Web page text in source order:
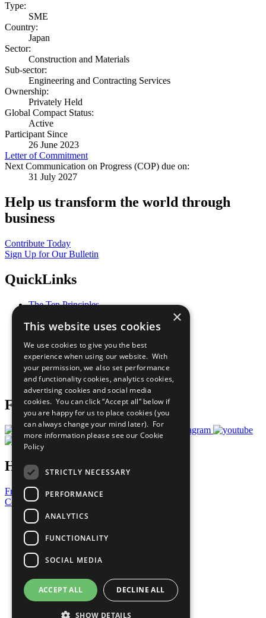
Type:
SME
Country:
Japan
Sector:
Construction and Materials
Sub-sector:
Engineering and Contracting Services
Ownership:
Privately Held
Global Compact Status:
Active
Participant Since
26 June 2023
Letter of Commitment
Next Communication on Progress (COP) due on:
31 July 2027
Help us transform the world through
business
Contribute Today
Sign Up for Our Bulletin
QuickLinks
The Ten Principles
Our Participants
What You Can Do
Careers & Opportunities
Join Now
Prepare your CoP
Follow Us
Have a Question?
Frequently Asked Questions
Contact Us
United Nations
Privacy Policy
Cookies Policy
Copyright
Photo Credits
×
This website uses cookies
We use cookies to give you the best
experience when using our website. With
your permission, we also set performance
and functionality cookies, analytics cookies,
advertising cookies and social media
cookies. You can click “Accept all” below if
you are happy for us to place cookies (you
can always change your mind later). For
more information please see our Cookie
Policy
STRICTLY NECESSARY
PERFORMANCE
ANALYTICS
FUNCTIONALITY
SOCIAL MEDIA
ACCEPT ALL DECLINE ALL
SHOW DETAILS